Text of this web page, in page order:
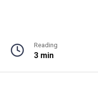
Reading
3 min